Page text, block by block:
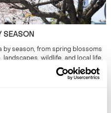
SEASON
season, from spring blossoms
wildlife, and local life.